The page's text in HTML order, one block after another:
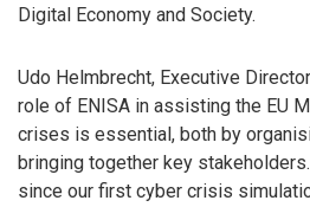
Digital Economy and Society.
Udo Helmbrecht, Executive
role of ENISA in assisting the EU
crises is essential, both by
bringing together key
since our first cyber crisis